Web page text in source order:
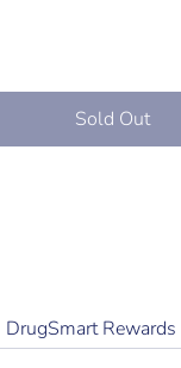
Sold Out
DrugSmart Rewards